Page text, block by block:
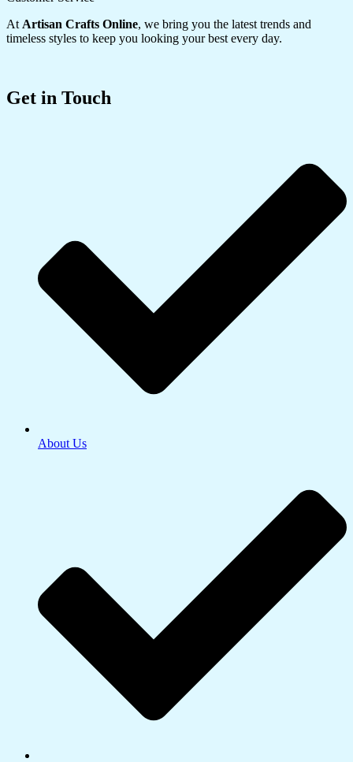
At Artisan Crafts Online, we bring you the latest trends and
timeless styles to keep you looking your best every day.
Get in Touch
About Us